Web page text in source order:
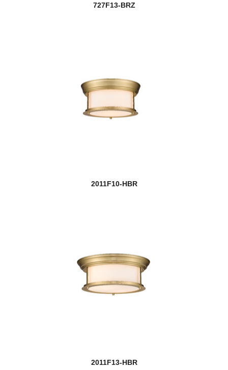
727F13-BRZ
2011F10-HBR
2011F13-HBR